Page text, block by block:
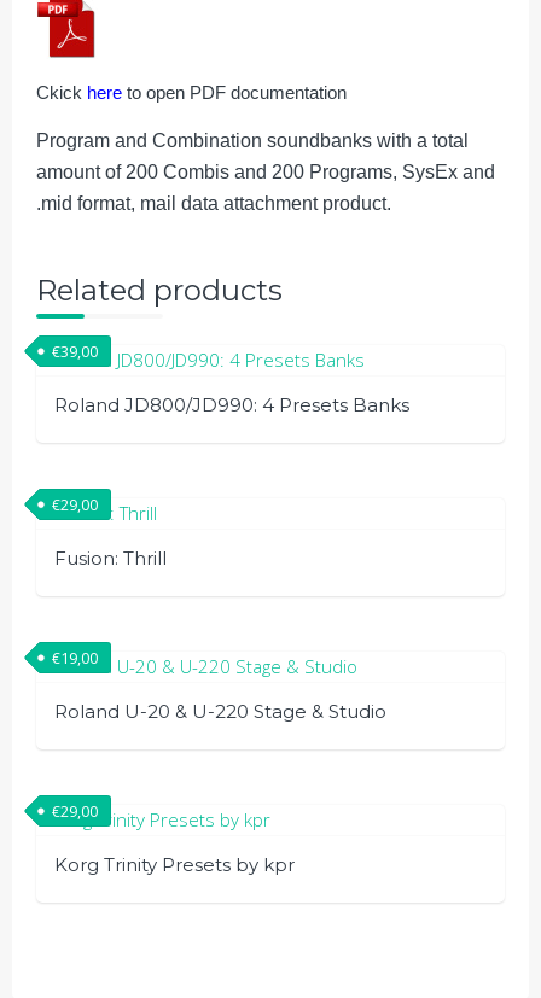
Ckick here to open PDF documentation
Program and Combination soundbanks with a total
amount of 200 Combis and 200 Programs, SysEx and
.mid format, mail data attachment product.
Related products
Roland JD800/JD990: 4 Presets Banks
€39,00
Fusion: Thrill
€29,00
Roland U-20 & U-220 Stage & Studio
€19,00
Korg Trinity Presets by kpr
€29,00